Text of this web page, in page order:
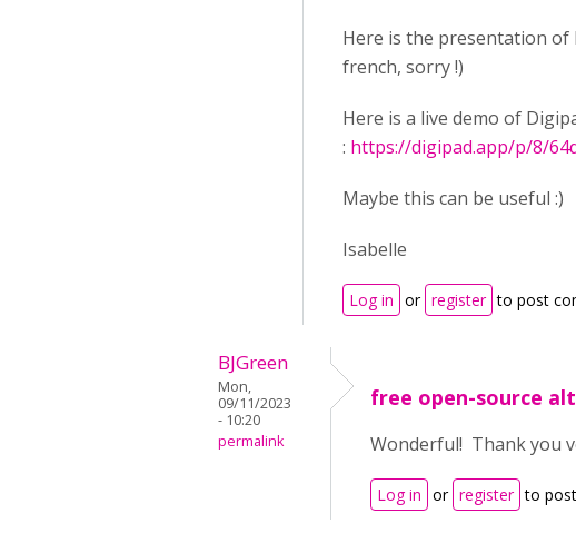
Here is the presentation of
french, sorry !)
Here is a live demo of
: https://digipad.app/p/8/
Maybe this can be useful :)
Isabelle
Log in or register to post
BJGreen
Mon,
09/11/2023
- 10:20
permalink
free open-source
Wonderful! Thank you
Log in or register to